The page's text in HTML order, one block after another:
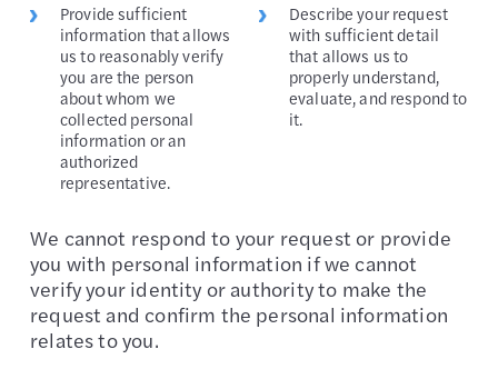
Provide sufficient
information that allows
us to reasonably verify
you are the person
about whom we
collected personal
information or an
authorized
representative.
Describe your request
with sufficient detail
that allows us to
properly understand,
evaluate, and respond to
it.
We cannot respond to your request or provide
you with personal information if we cannot
verify your identity or authority to make the
request and confirm the personal information
relates to you.